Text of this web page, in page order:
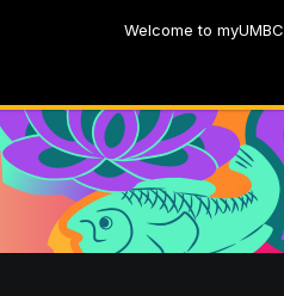
Welcome to myUMBC